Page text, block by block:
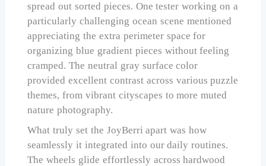
spread out sorted pieces. One tester working on a
particularly challenging ocean scene mentioned
appreciating the extra perimeter space for
organizing blue gradient pieces without feeling
cramped. The neutral gray surface color
provided excellent contrast across various puzzle
themes, from vibrant cityscapes to more muted
nature photography.
What truly set the JoyBerri apart was how
seamlessly it integrated into our daily routines.
The wheels glide effortlessly across hardwood